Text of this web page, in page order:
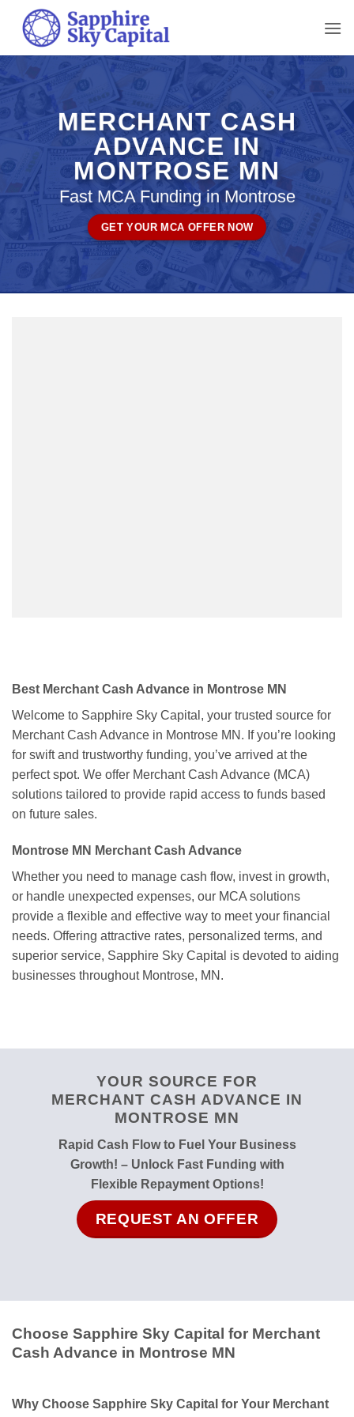
content
MERCHANT CASH
ADVANCE IN
MONTROSE MN
Fast MCA Funding in Montrose
GET YOUR MCA OFFER NOW
Best Merchant Cash Advance in Montrose MN
Welcome to Sapphire Sky Capital, your trusted source for
Merchant Cash Advance in Montrose MN. If you’re looking
for swift and trustworthy funding, you’ve arrived at the
perfect spot. We offer Merchant Cash Advance (MCA)
solutions tailored to provide rapid access to funds based
on future sales.
Montrose MN Merchant Cash Advance
Whether you need to manage cash flow, invest in growth,
or handle unexpected expenses, our MCA solutions
provide a flexible and effective way to meet your financial
needs. Offering attractive rates, personalized terms, and
superior service, Sapphire Sky Capital is devoted to aiding
businesses throughout Montrose, MN.
YOUR SOURCE FOR
MERCHANT CASH ADVANCE IN
MONTROSE MN
Rapid Cash Flow to Fuel Your Business
Growth! – Unlock Fast Funding with
Flexible Repayment Options!
REQUEST AN OFFER
Choose Sapphire Sky Capital for Merchant
Cash Advance in Montrose MN
Why Choose Sapphire Sky Capital for Your Merchant